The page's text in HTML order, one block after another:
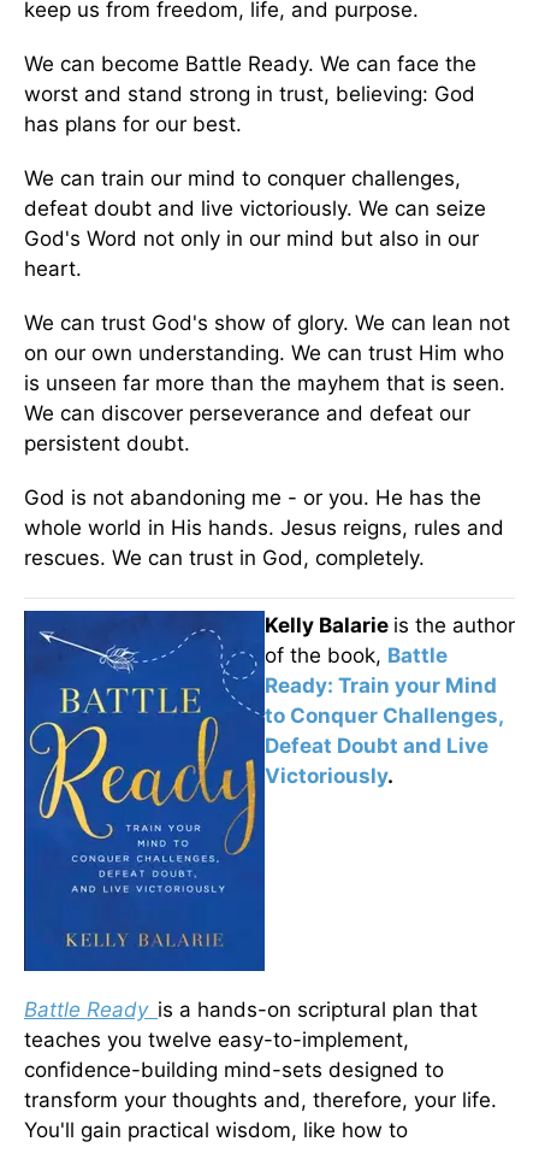
keep us from freedom, life, and purpose.
We can become Battle Ready. We can face the
worst and stand strong in trust, believing: God
has plans for our best.
We can train our mind to conquer challenges,
defeat doubt and live victoriously. We can seize
God's Word not only in our mind but also in our
heart.
We can trust God's show of glory. We can lean not
on our own understanding. We can trust Him who
is unseen far more than the mayhem that is seen.
We can discover perseverance and defeat our
persistent doubt.
God is not abandoning me - or you. He has the
whole world in His hands. Jesus reigns, rules and
rescues. We can trust in God, completely.
Kelly Balarie is the author
of the book, Battle
Ready: Train your Mind
to Conquer Challenges,
Defeat Doubt and Live
Victoriously.
Battle Ready is a hands-on scriptural plan that
teaches you twelve easy-to-implement,
confidence-building mind-sets designed to
transform your thoughts and, therefore, your life.
You'll gain practical wisdom, like how to